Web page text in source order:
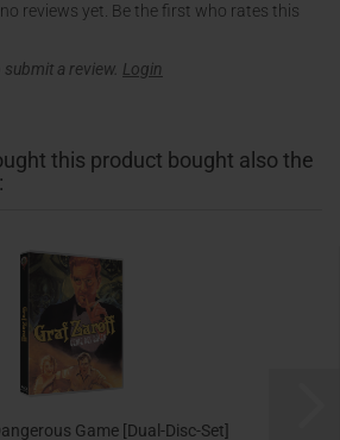
reviews yet. Be the first who rates this
a review. Login
this product bought also the
Game [Dual-Disc-Set]